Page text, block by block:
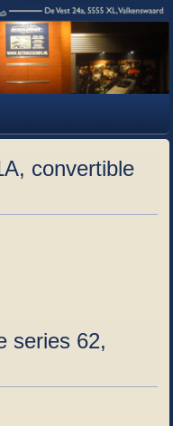
convertible
series 62,